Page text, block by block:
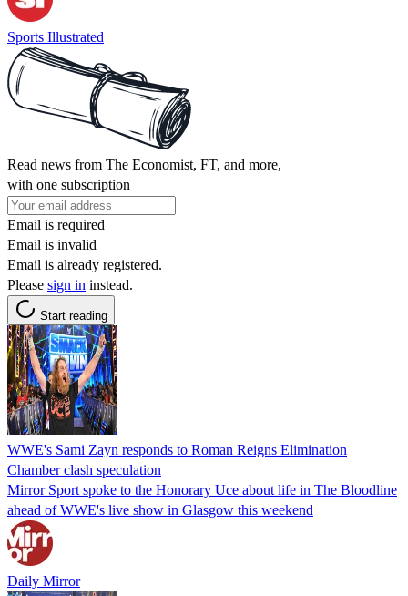
Sports Illustrated
Read news from The Economist, FT, and more,
with one subscription
Email is required
Email is invalid
Email is already registered.
Please sign in instead.
Start reading
WWE's Sami Zayn responds to Roman Reigns Elimination
Chamber clash speculation
Mirror Sport spoke to the Honorary Uce about life in The Bloodline
ahead of WWE's live show in Glasgow this weekend
Daily Mirror